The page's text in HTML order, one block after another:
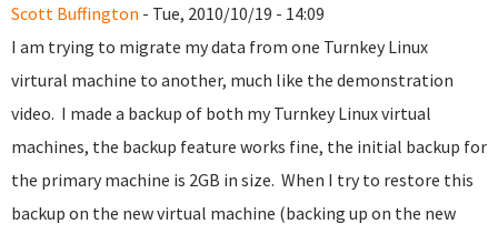
Scott Buffington - Tue, 2010/10/19 - 14:09
I am trying to migrate my data from one Turnkey Linux
virtural machine to another, much like the demonstration
video. I made a backup of both my Turnkey Linux virtual
machines, the backup feature works fine, the initial backup for
the primary machine is 2GB in size. When I try to restore this
backup on the new virtual machine (backing up on the new